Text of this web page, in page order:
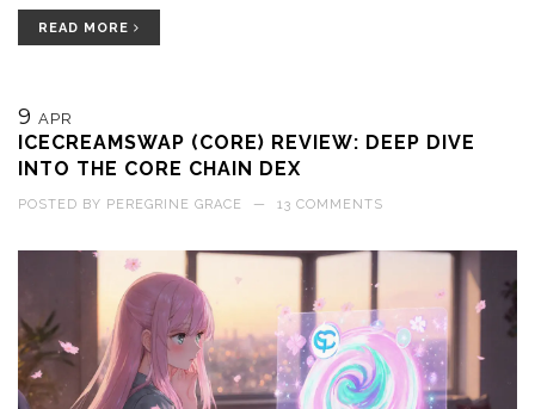
READ MORE
9 APR
ICECREAMSWAP (CORE) REVIEW: DEEP DIVE
INTO THE CORE CHAIN DEX
POSTED BY PEREGRINE GRACE — 13 COMMENTS